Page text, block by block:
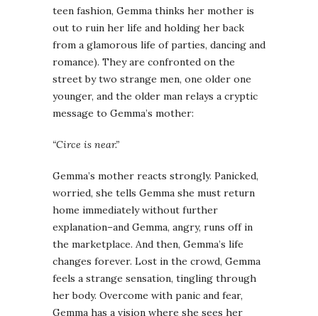
teen fashion, Gemma thinks her mother is
out to ruin her life and holding her back
from a glamorous life of parties, dancing and
romance). They are confronted on the
street by two strange men, one older one
younger, and the older man relays a cryptic
message to Gemma’s mother:
“Circe is near.”
Gemma’s mother reacts strongly. Panicked,
worried, she tells Gemma she must return
home immediately without further
explanation–and Gemma, angry, runs off in
the marketplace. And then, Gemma’s life
changes forever. Lost in the crowd, Gemma
feels a strange sensation, tingling through
her body. Overcome with panic and fear,
Gemma has a vision where she sees her